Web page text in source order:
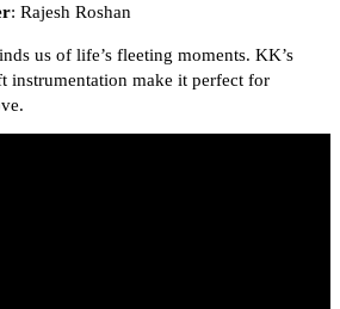
: Rajesh Roshan
us of life’s fleeting moments. KK’s
instrumentation make it perfect for